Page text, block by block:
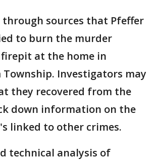
through sources that Pfeffer
to burn the murder
at the home in
Township. Investigators may
they recovered from the
down information on the
linked to other crimes.
technical analysis of